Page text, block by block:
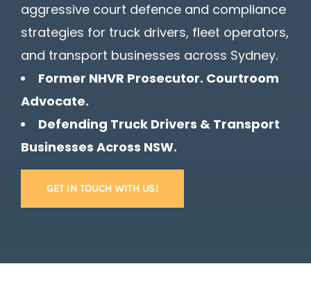
aggressive court defence and compliance
strategies for truck drivers, fleet operators,
and transport businesses across Sydney.
Former NHVR Prosecutor. Courtroom
Advocate.
Defending Truck Drivers & Transport
Businesses Across NSW.
GET IN TOUCH WITH US!